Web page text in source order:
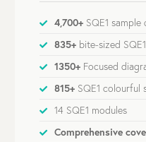
4,700+ SQE1 sample
835+ bite-sized
1350+ Focused
815+ SQE1 colourful
14 SQE1 modules
Comprehensive